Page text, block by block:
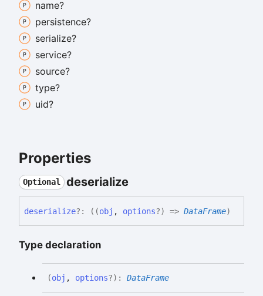
name?
persistence?
serialize?
service?
source?
type?
uid?
Properties
Optional deserialize
deserialize?: ( (obj , options?) => DataFrame)
Type declaration
(obj , options?) : DataFrame